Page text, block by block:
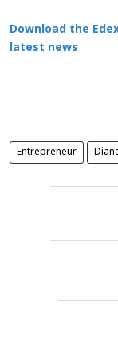
Download the
latest news
Entrepreneur